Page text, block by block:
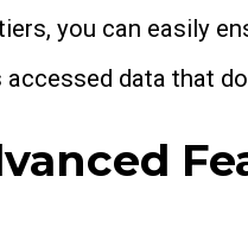
you can easily
data that